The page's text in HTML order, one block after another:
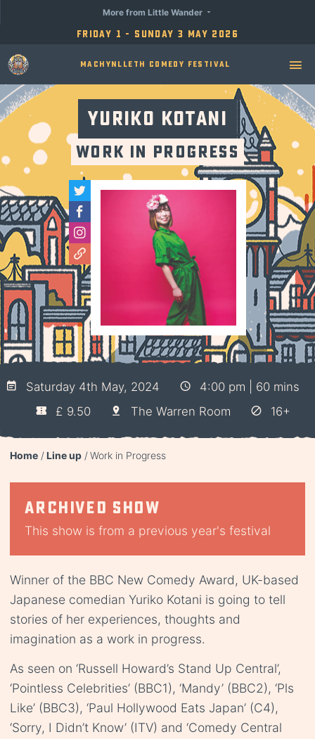
Friday 1 - Sunday 3 May 2026
More from Little Wander
Machynlleth Comedy Festival
Yuriko Kotani
Work in Progress
Saturday 4th May, 2024
4:00 pm | 60 mins
£ 9.50
The Warren Room 16+
Home Line up Work in Progress
Archived show
This show is from a previous year's festival
Winner of the BBC New Comedy Award, UK-based
Japanese comedian Yuriko Kotani is going to tell
stories of her experiences, thoughts and
imagination as a work in progress.
As seen on ‘Russell Howard’s Stand Up Central’,
‘Pointless Celebrities’ (BBC1), ‘Mandy’ (BBC2), ‘Pls
Like’ (BBC3), ‘Paul Hollywood Eats Japan’ (C4),
‘Sorry, I Didn’t Know’ (ITV) and ‘Comedy Central